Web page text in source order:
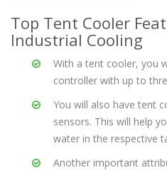
Top Tent Cooler
Industrial Cooling
With a tent cooler, you
controller with up to
You will also have tent
sensors. This will help
water in the respective
Another important